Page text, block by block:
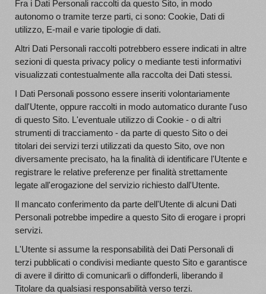
Fra i Dati Personali raccolti da questo Sito, in modo
autonomo o tramite terze parti, ci sono: Cookie, Dati di
utilizzo, E-mail e varie tipologie di dati.
Altri Dati Personali raccolti potrebbero essere indicati in altre
sezioni di questa privacy policy o mediante testi informativi
visualizzati contestualmente alla raccolta dei Dati stessi.
I Dati Personali possono essere inseriti volontariamente
dall'Utente, oppure raccolti in modo automatico durante l'uso
di questo Sito. L'eventuale utilizzo di Cookie - o di altri
strumenti di tracciamento - da parte di questo Sito o dei
titolari dei servizi terzi utilizzati da questo Sito, ove non
diversamente precisato, ha la finalità di identificare l'Utente e
registrare le relative preferenze per finalità strettamente
legate all'erogazione del servizio richiesto dall'Utente.
Il mancato conferimento da parte dell'Utente di alcuni Dati
Personali potrebbe impedire a questo Sito di erogare i propri
servizi.
L'Utente si assume la responsabilità dei Dati Personali di
terzi pubblicati o condivisi mediante questo Sito e garantisce
di avere il diritto di comunicarli o diffonderli, liberando il
Titolare da qualsiasi responsabilità verso terzi.